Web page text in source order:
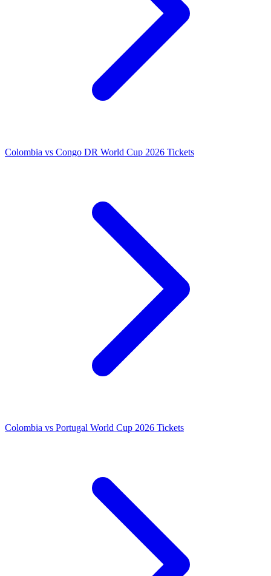
Colombia vs Congo DR World Cup 2026 Tickets
Colombia vs Portugal World Cup 2026 Tickets